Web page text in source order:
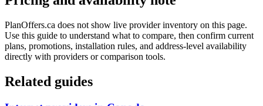
PlanOffers.ca does not show live provider inventory on this page.
Use this guide to understand what to compare, then confirm current
plans, promotions, installation rules, and address-level availability
directly with providers or comparison tools.
Related guides